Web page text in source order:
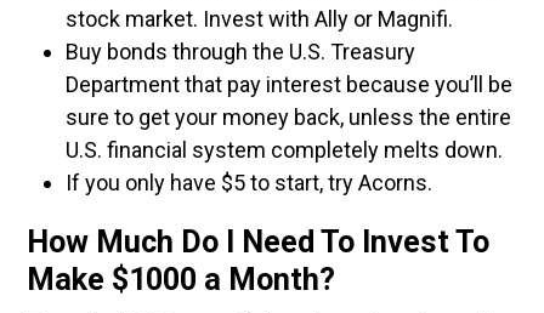
stock market. Invest with Ally or Magnifi.
Buy bonds through the U.S. Treasury
Department that pay interest because you’ll be
sure to get your money back, unless the entire
U.S. financial system completely melts down.
If you only have $5 to start, try Acorns.
How Much Do I Need To Invest To
Make $1000 a Month?